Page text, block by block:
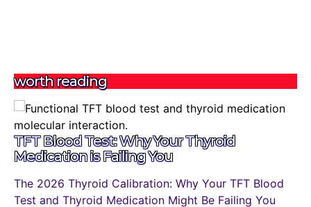
worth reading
TFT Blood Test: Why Your Thyroid
Medication is Failing You
The 2026 Thyroid Calibration: Why Your TFT Blood
Test and Thyroid Medication Might Be Failing You